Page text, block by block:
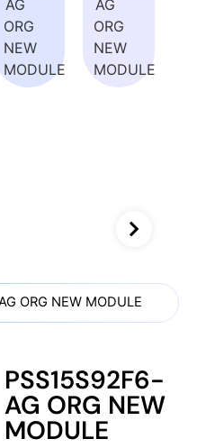
ORG NEW MODULE
PSS15S92F6-
AG ORG NEW
MODULE